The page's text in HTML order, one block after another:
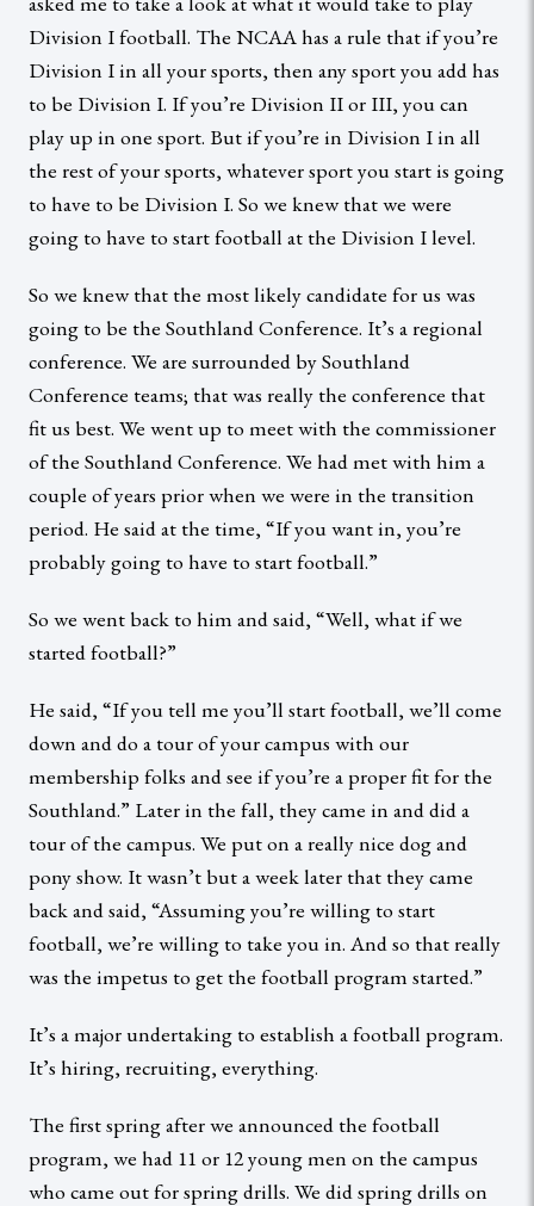
Division I football. The NCAA has a rule that if you’re
Division I in all your sports, then any sport you add has
to be Division I. If you’re Division II or III, you can
play up in one sport. But if you’re in Division I in all
the rest of your sports, whatever sport you start is going
to have to be Division I. So we knew that we were
going to have to start football at the Division I level.
So we knew that the most likely candidate for us was
going to be the Southland Conference. It’s a regional
conference. We are surrounded by Southland
Conference teams; that was really the conference that
fit us best. We went up to meet with the commissioner
of the Southland Conference. We had met with him a
couple of years prior when we were in the transition
period. He said at the time, “If you want in, you’re
probably going to have to start football.”
So we went back to him and said, “Well, what if we
started football?”
He said, “If you tell me you’ll start football, we’ll come
down and do a tour of your campus with our
membership folks and see if you’re a proper fit for the
Southland.” Later in the fall, they came in and did a
tour of the campus. We put on a really nice dog and
pony show. It wasn’t but a week later that they came
back and said, “Assuming you’re willing to start
football, we’re willing to take you in. And so that really
was the impetus to get the football program started.”
It’s a major undertaking to establish a football program.
It’s hiring, recruiting, everything.
The first spring after we announced the football
program, we had 11 or 12 young men on the campus
who came out for spring drills. We did spring drills on